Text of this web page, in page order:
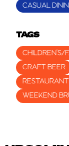
CASUAL
TAGS
CHILDREN’S/
CRAFT BEER
WEEKEND